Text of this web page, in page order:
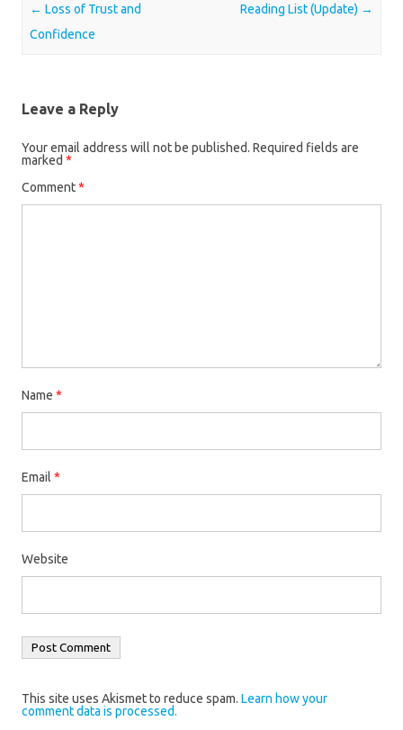
Post navigation
← Loss of Trust and
Confidence
Reading List (Update) →
Leave a Reply
Your email address will not be published. Required fields are
marked *
Comment*
Name *
Email *
Website
This site uses Akismet to reduce spam. Learn how your
comment data is processed.